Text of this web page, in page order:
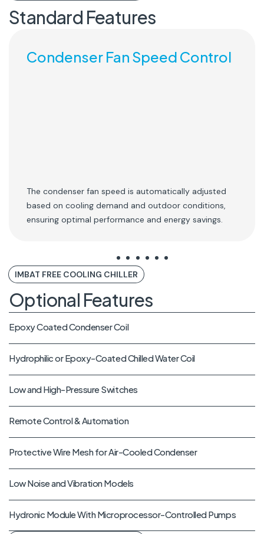
Standard Features
The condenser fan speed is automatically adjusted
based on cooling demand and outdoor conditions,
ensuring optimal performance and energy savings.
Condenser Fan Speed Control
IMBAT FREE COOLING CHILLER
Optional Features
Epoxy Coated Condenser Coil
Hydrophilic or Epoxy-Coated Chilled Water Coil
Low and High-Pressure Switches
Remote Control & Automation
Protective Wire Mesh for Air-Cooled Condenser
Low Noise and Vibration Models
Hydronic Module With Microprocessor-Controlled Pumps